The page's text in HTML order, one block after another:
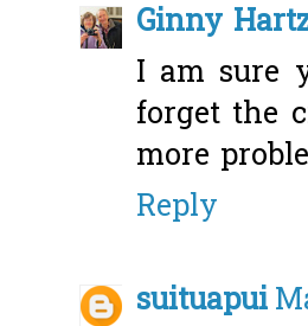
Ginny
I am sure
forget the
more
Reply
suituapui